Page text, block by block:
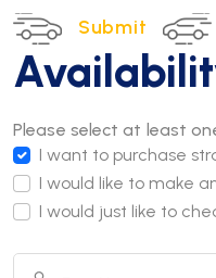
Submit
Please select at least
I want to purchase
I would like to make
I would just like to